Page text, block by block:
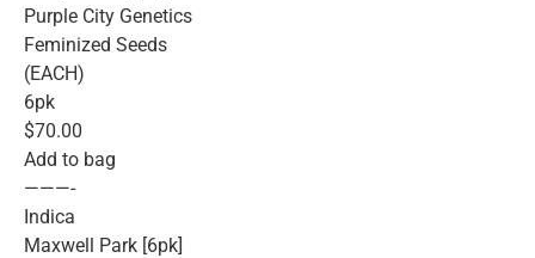
Purple City Genetics
Feminized Seeds
(EACH)
6pk
$70.00
Add to bag
———-
Indica
Maxwell Park [6pk]